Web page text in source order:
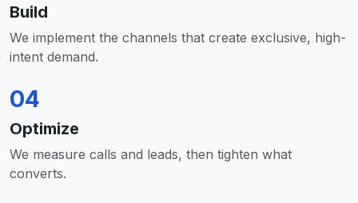
Build
We implement the channels that create exclusive, high-
intent demand.
04
Optimize
We measure calls and leads, then tighten what
converts.